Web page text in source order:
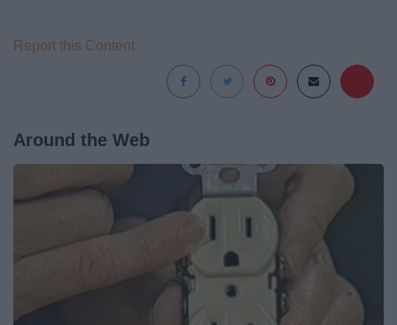
Report this Content
Around the Web